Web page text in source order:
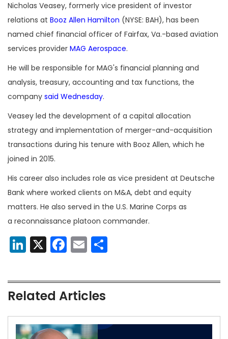
Nicholas Veasey, formerly vice president of investor
relations at Booz Allen Hamilton (NYSE: BAH), has been
named chief financial officer of Fairfax, Va.-based aviation
services provider MAG Aerospace.
He will be responsible for MAG's financial planning and
analysis, treasury, accounting and tax functions, the
company said Wednesday.
Veasey led the development of a capital allocation
strategy and implementation of merger-and-acquisition
transactions during his tenure with Booz Allen, which he
joined in 2015.
His career also includes role as vice president at Deutsche
Bank where worked clients on M&A, debt and equity
matters. He also served in the U.S. Marine Corps as
a reconnaissance platoon commander.
LinkedIn
X Facebook
Email
Related Articles